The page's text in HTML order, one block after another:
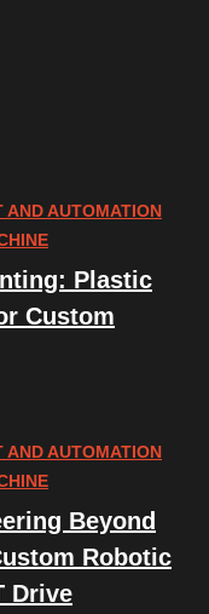
AND AUTOMATION
Plastic
Custom
AND AUTOMATION
Beyond
Robotic
Drive